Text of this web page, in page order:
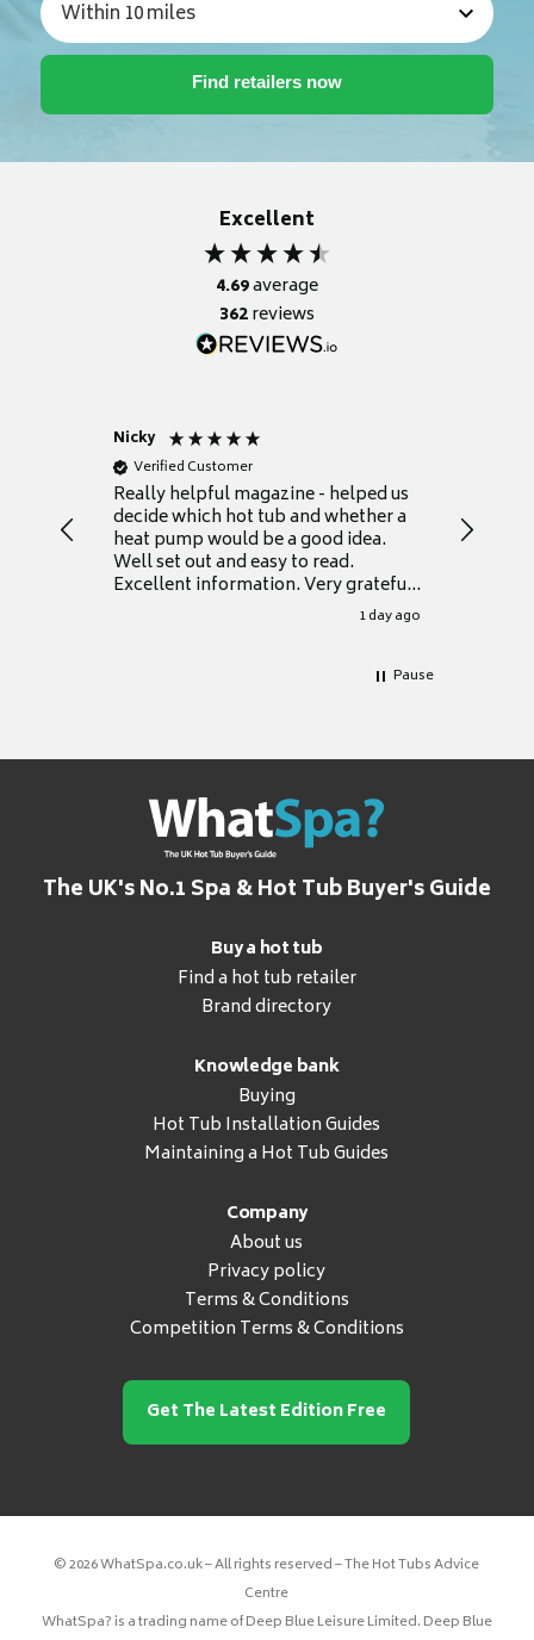
Excellent
4.69average
362reviews
Nicky
Verified Customer
Really helpful magazine - helped us
decide which hot tub and whether a
heat pump would be a good idea.
Well set out and easy to read.
Excellent information. Very grateful
1 day ago
Thank
Pause
The UK's No.1 Spa & Hot Tub Buyer's Guide
Buy a hot tub
Find a hot tub retailer
Brand directory
Knowledge bank
Buying
Hot Tub Installation Guides
Maintaining a Hot Tub Guides
Company
About us
Privacy policy
Terms & Conditions
Competition Terms & Conditions
Get The Latest Edition Free
© 2026 WhatSpa.co.uk – All rights reserved – The Hot Tubs Advice
Centre
WhatSpa? is a trading name of Deep Blue Leisure Limited. Deep Blue